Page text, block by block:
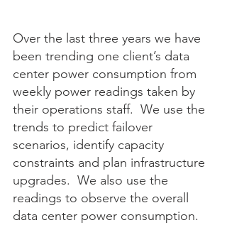
Over the last three years we have
been trending one client’s data
center power consumption from
weekly power readings taken by
their operations staff.  We use the
trends to predict failover
scenarios, identify capacity
constraints and plan infrastructure
upgrades.  We also use the
readings to observe the overall
data center power consumption.